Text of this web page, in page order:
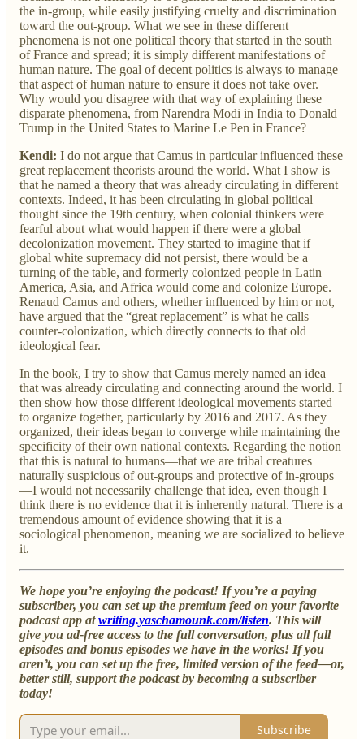
the in-group, while easily justifying cruelty and discrimination
toward the out-group. What we see in these different
phenomena is not one political theory that started in the south
of France and spread; it is simply different manifestations of
human nature. The goal of decent politics is always to manage
that aspect of human nature to ensure it does not take over.
Why would you disagree with that way of explaining these
disparate phenomena, from Narendra Modi in India to Donald
Trump in the United States to Marine Le Pen in France?
Kendi: I do not argue that Camus in particular influenced these
great replacement theorists around the world. What I show is
that he named a theory that was already circulating in different
contexts. Indeed, it has been circulating in global political
thought since the 19th century, when colonial thinkers were
fearful about what would happen if there were a global
decolonization movement. They started to imagine that if
global white supremacy did not persist, there would be a
turning of the table, and formerly colonized people in Latin
America, Asia, and Africa would come and colonize Europe.
Renaud Camus and others, whether influenced by him or not,
have argued that the “great replacement” is what he calls
counter-colonization, which directly connects to that old
ideological fear.
In the book, I try to show that Camus merely named an idea
that was already circulating and connecting around the world. I
then show how those different ideological movements started
to organize together, particularly by 2016 and 2017. As they
organized, their ideas began to converge while maintaining the
specificity of their own national contexts. Regarding the notion
that this is natural to humans—that we are tribal creatures
naturally suspicious of out-groups and protective of in-groups
—I would not necessarily challenge that idea, even though I
think there is no evidence that it is inherently natural. There is a
tremendous amount of evidence showing that it is a
sociological phenomenon, meaning we are socialized to believe
it.
We hope you’re enjoying the podcast! If you’re a paying
subscriber, you can set up the premium feed on your favorite
podcast app atwriting.yaschamounk.com/listen. This will
give you ad-free access to the full conversation, plus all full
episodes and bonus episodes we have in the works! If you
aren’t, you can set up the free, limited version of the feed—or,
better still, support the podcast by becoming a subscriber
today!
Subscribe